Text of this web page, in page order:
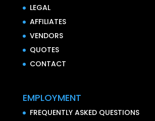
LEGAL
AFFILIATES
VENDORS
QUOTES
CONTACT
EMPLOYMENT
FREQUENTLY ASKED QUESTIONS